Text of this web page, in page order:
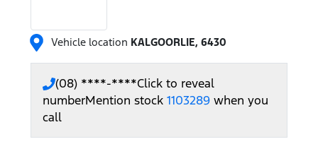
Vehicle location KALGOORLIE, 6430
(08) ****-****Click to reveal
numberMention stock 1103289 when you
call